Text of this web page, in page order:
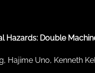
Hazards: Double
Hajime Uno, Kenneth